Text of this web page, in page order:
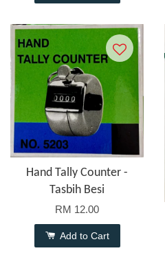
Hand Tally Counter -
Tasbih Besi
RM 12.00
Add to Cart